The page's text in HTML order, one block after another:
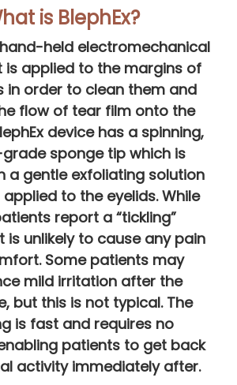
is BlephEx?
hand-held electromechanical
is applied to the margins of
in order to clean them and
flow of tear film onto the
device has a spinning,
sponge tip which is
a gentle exfoliating solution
to the eyelids. While
report a “tickling”
is unlikely to cause any pain
Some patients may
mild irritation after the
but this is not typical. The
is fast and requires no
patients to get back
activity immediately after.